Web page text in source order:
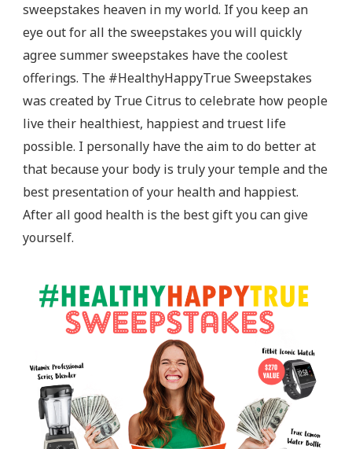
Sweepstakes?
sweepstakes heaven in my world. If you keep an
eye out for all the sweepstakes you will quickly
agree summer sweepstakes have the coolest
offerings. The #HealthyHappyTrue Sweepstakes
was created by True Citrus to celebrate how people
live their healthiest, happiest and truest life
possible. I personally have the aim to do better at
that because your body is truly your temple and the
best presentation of your health and happiest.
After all good health is the best gift you can give
yourself.